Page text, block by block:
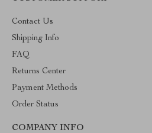
Contact Us
Shipping Info
FAQ
Returns Center
Payment Methods
Order Status
COMPANY INFO